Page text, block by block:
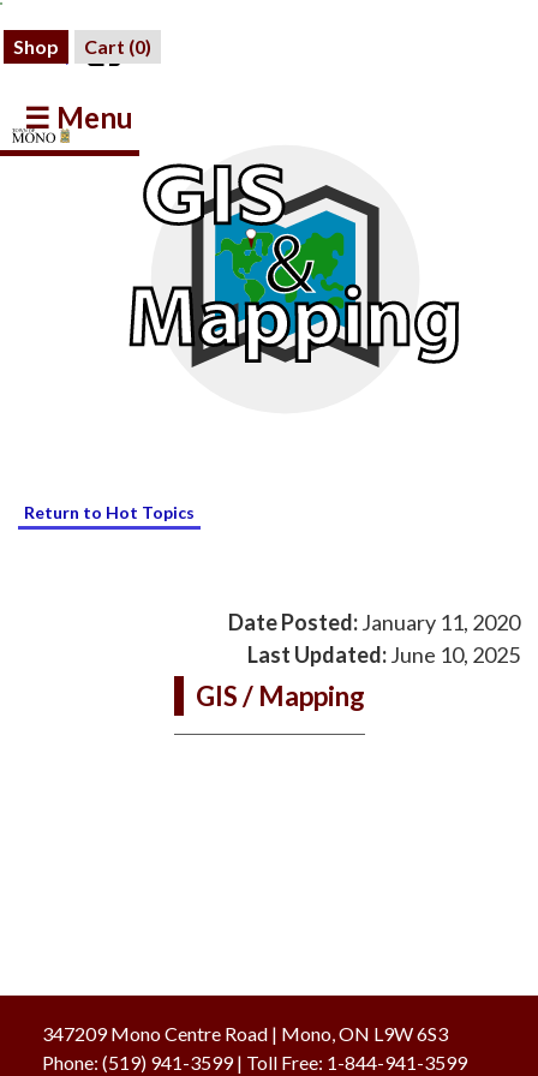
Shop Cart (0)
☰ Menu
Return to Hot Topics
January 11, 2020
Date Posted:
June 10, 2025
Last Updated:
GIS / Mapping
347209 Mono Centre Road | Mono, ON L9W 6S3
Phone: (519) 941-3599| Toll Free: 1-844-941-3599